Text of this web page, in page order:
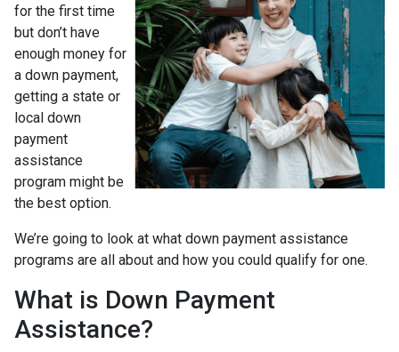
for the first time
but don’t have
enough money for
a down payment,
getting a state or
local down
payment
assistance
program might be
the best option.
We’re going to look at what down payment assistance
programs are all about and how you could qualify for one.
What is Down Payment
Assistance?